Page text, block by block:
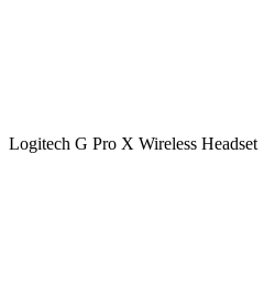
Logitech G Pro X Wireless Headset